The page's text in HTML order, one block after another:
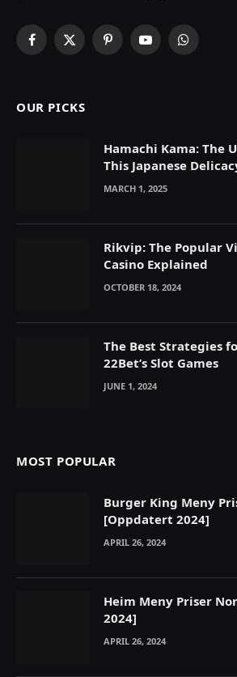
Facebook
X
PinterestYouTubeWhatsApp
OUR PICKS
Hamachi Kama: The
This Japanese
MARCH 1, 2025
Rikvip: The Popular
Casino Explained
OCTOBER 18, 2024
The Best Strategies
22Bet’s Slot Games
JUNE 1, 2024
MOST POPULAR
Burger King Meny
[Oppdatert 2024]
APRIL 26, 2024
Heim Meny Priser
2024]
APRIL 26, 2024